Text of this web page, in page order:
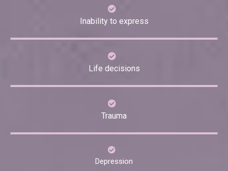
Inability to express
Life decisions
Trauma
Depression